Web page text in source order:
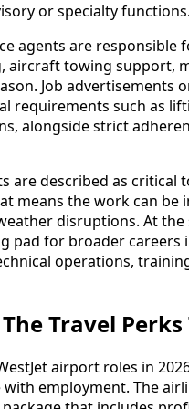
or specialty functions.
agents are
aircraft towing support,
Job advertisements
requirements such as
alongside strict
are described as
means the work can
disruptions. At
pad for broader
operations,
Travel
airport roles in
employment. The